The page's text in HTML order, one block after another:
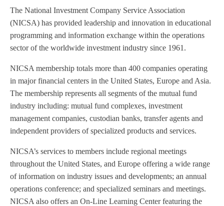
The National Investment Company Service Association
(NICSA) has provided leadership and innovation in educational
programming and information exchange within the operations
sector of the worldwide investment industry since 1961.
NICSA membership totals more than 400 companies operating
in major financial centers in the United States, Europe and Asia.
The membership represents all segments of the mutual fund
industry including: mutual fund complexes, investment
management companies, custodian banks, transfer agents and
independent providers of specialized products and services.
NICSA’s services to members include regional meetings
throughout the United States, and Europe offering a wide range
of information on industry issues and developments; an annual
operations conference; and specialized seminars and meetings.
NICSA also offers an On-Line Learning Center featuring the